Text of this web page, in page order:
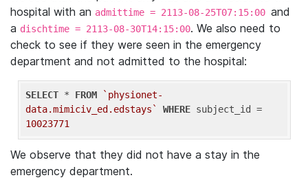
hospital with an admittime = 2113-08-25T07:15:00 and
a dischtime = 2113-08-30T14:15:00. We also need to
check to see if they were seen in the emergency
department and not admitted to the hospital:
SELECT * FROM
`physionet-
data.mimiciv_ed.edstays`
WHERE
10023771
We observe that they did not have a stay in the
emergency department.